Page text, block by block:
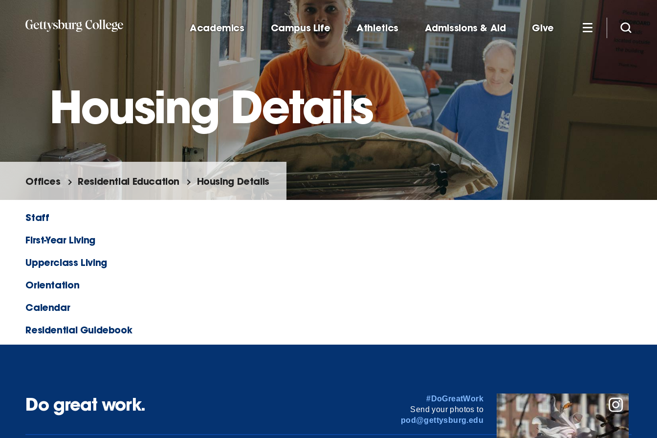
Academics Campus Life Athletics Admissions & Aid Give
Housing Details
Offices Residential Education Housing Details
Staff
First-Year Living
Upperclass Living
Orientation
Calendar
Residential Guidebook
Do great work.
#DoGreatWork
Send your photos to
pod@gettysburg.edu